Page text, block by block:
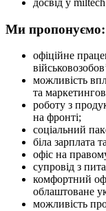
досвід у
Ми пропонуємо:
офіційне
можливість
та
роботу з
на фронті;
соціальний
біла зарплата
офіс на
супровід з
комфортний
облаштоване
можливість